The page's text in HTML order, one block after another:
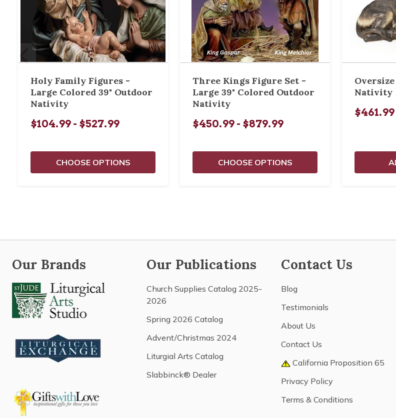
Holy Family Figures -
Large Colored 39" Outdoor
Nativity
$104.99 - $527.99
CHOOSE OPTIONS
Three Kings Figure Set -
Large 39" Colored Outdoor
Nativity
$450.99 - $879.99
CHOOSE OPTIONS
Nativity
$461.99
Our Brands Our Publications
Church Supplies Catalog 2025-
2026
Spring 2026 Catalog
Advent/Christmas 2024
Liturgial Arts Catalog
Slabbinck® Dealer
Contact Us
Blog
Testimonials
About Us
Contact Us
California Proposition 65
Privacy Policy
Terms & Conditions